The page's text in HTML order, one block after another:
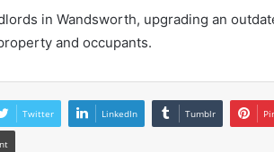
in Wandsworth, upgrading an
and occupants.
Twitter LinkedIn Tumblr